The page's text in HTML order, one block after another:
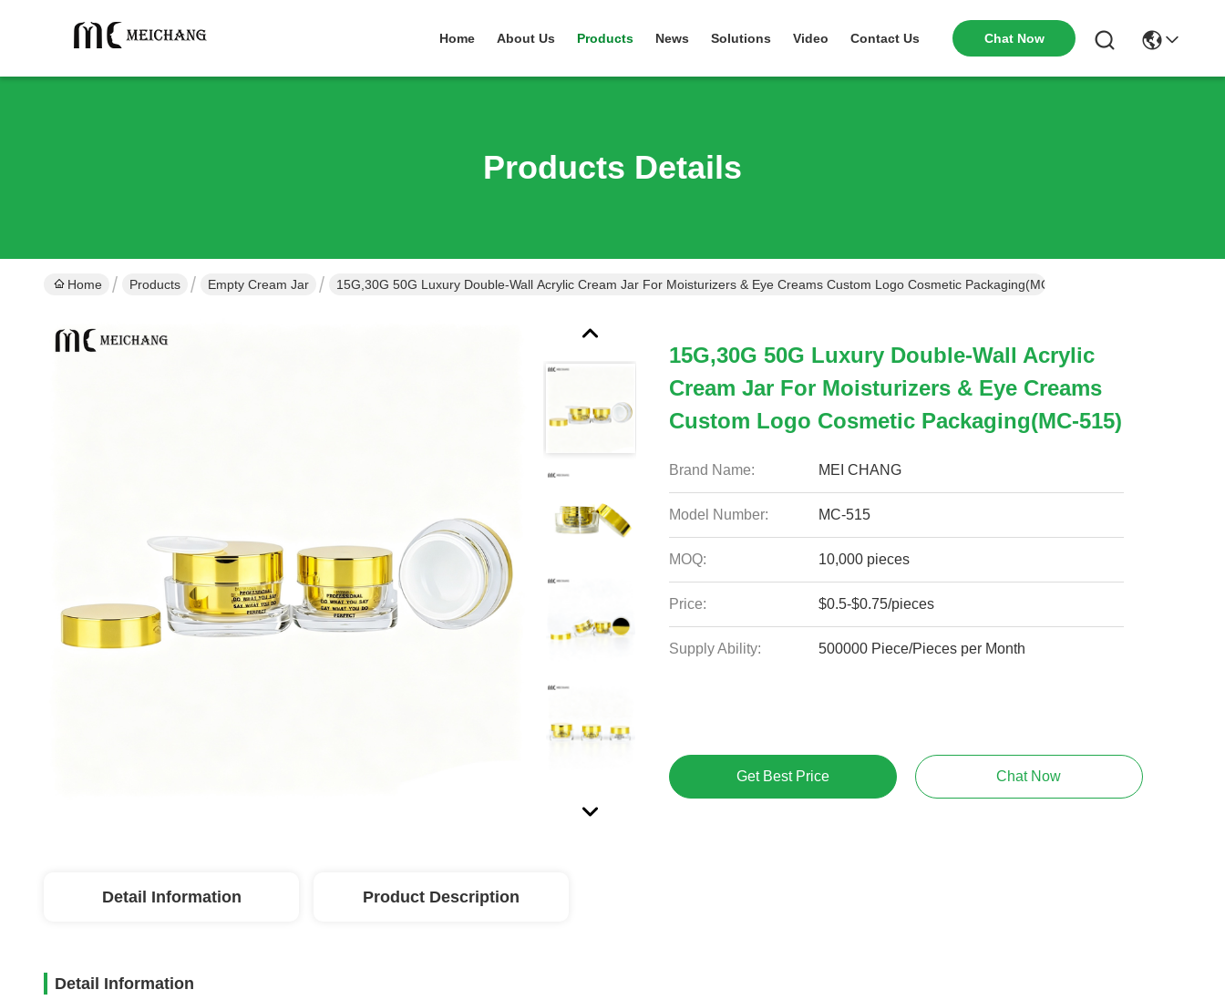
Home About Us Products News Solutions Video Contact Us Chat Now
Products Details
Home Products Empty Cream Jar 15G,30G 50G Luxury Double-Wall Acrylic Cream Jar For Moisturizers & Eye Creams Custom Logo Cosmetic Packaging(MC-515)
15G,30G 50G Luxury Double-Wall Acrylic
Cream Jar For Moisturizers & Eye Creams
Custom Logo Cosmetic Packaging(MC-515)
Brand Name: MEI CHANG
Model Number: MC-515
MOQ: 10,000 pieces
Price: $0.5-$0.75/pieces
Supply Ability: 500000 Piece/Pieces per Month
Get Best Price Chat Now
Detail Information Product Description
Detail Information